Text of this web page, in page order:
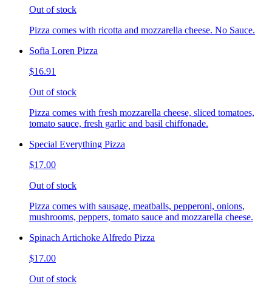
Out of stock
Pizza comes with ricotta and mozzarella cheese. No Sauce.
Sofia Loren Pizza
$16.91
Out of stock
Pizza comes with fresh mozzarella cheese, sliced tomatoes,
tomato sauce, fresh garlic and basil chiffonade.
Special Everything Pizza
$17.00
Out of stock
Pizza comes with sausage, meatballs, pepperoni, onions,
mushrooms, peppers, tomato sauce and mozzarella cheese.
Spinach Artichoke Alfredo Pizza
$17.00
Out of stock